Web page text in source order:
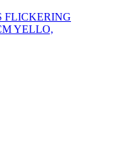
FLICKERING
YELLO,